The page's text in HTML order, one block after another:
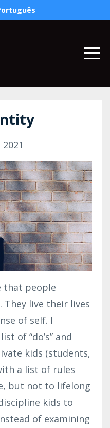
that people
live their lives
of self. I
of “do’s” and
kids (students,
a list of rules
but not to lifelong
kids to
of examining